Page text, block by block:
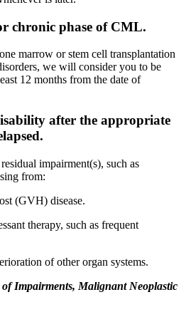
chronic phase of CML.
marrow or stem cell transplantation
we will consider you to be
12 months from the date of
after the appropriate
impairment(s), such as
from:
(GVH) disease.
therapy, such as frequent
of other organ systems.
of Impairments, Malignant Neoplastic